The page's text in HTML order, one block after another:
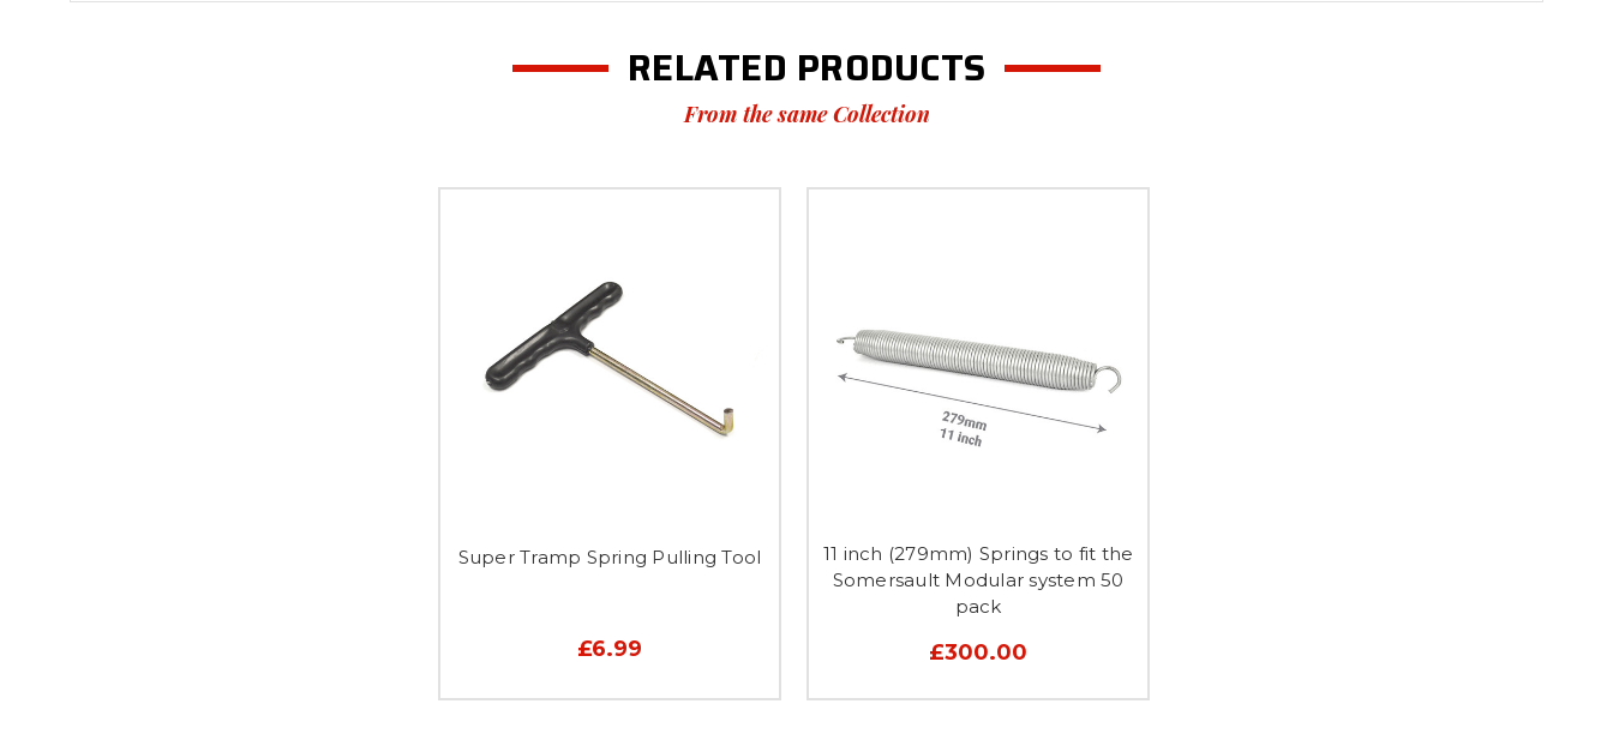
RELATED PRODUCTS
From the same Collection
Super Tramp Spring Pulling Tool
£6.99
11 inch (279mm) Springs to fit the
Somersault Modular system 50
pack
£300.00